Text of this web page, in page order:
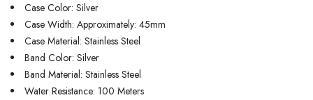
Case Color: Silver
Case Width: Approximately: 45mm
Case Material: Stainless Steel
Band Color: Silver
Band Material: Stainless Steel
Water Resistance: 100 Meters